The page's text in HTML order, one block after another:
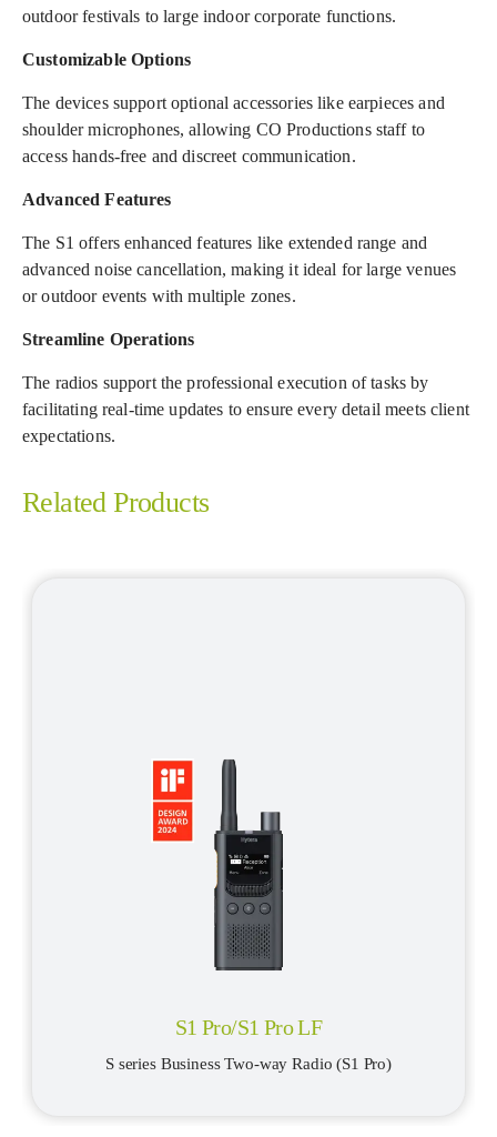
outdoor festivals to large indoor corporate functions.
Customizable Options
The devices support optional accessories like earpieces and
shoulder microphones, allowing CO Productions staff to
access hands-free and discreet communication.
Advanced Features
The S1 offers enhanced features like extended range and
advanced noise cancellation, making it ideal for large venues
or outdoor events with multiple zones.
Streamline Operations
The radios support the professional execution of tasks by
facilitating real-time updates to ensure every detail meets client
expectations.
Related Products
S1 Pro/S1 Pro LF
S series Business Two-way Radio (S1 Pro)